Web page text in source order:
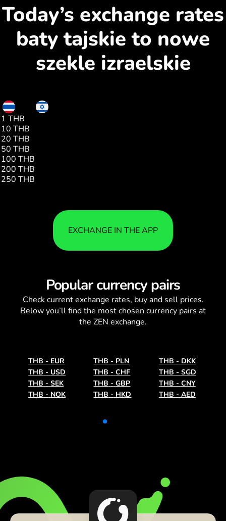
Today’s exchange rates
baty tajskie to nowe
szekle izraelskie
THB
1 THB
10 THB
20 THB
50 THB
100 THB
200 THB
250 THB
EXCHANGE IN THE APP
Popular currency pairs
Check currentexchange rates, buy and sell prices.
Below you’ll find the most chosen currency pairs at
the ZEN exchange.
THB - EUR THB - PLN THB - DKK
THB - USD THB - CHF THB - SGD
THB - SEK THB - GBP THB - CNY
THB - NOK THB - HKD THB - AED